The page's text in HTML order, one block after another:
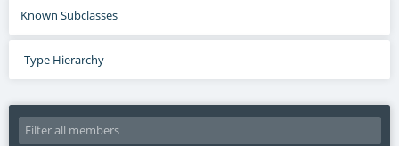
Known Subclasses
Type Hierarchy